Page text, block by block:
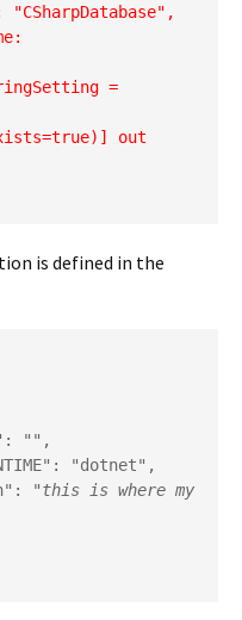
"CSharpDatabase",
is defined in the
"
this is where my